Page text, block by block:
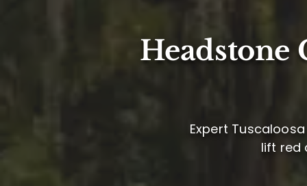
Headstone
Expert
lift red